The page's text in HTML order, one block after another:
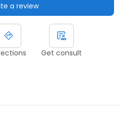
a review
Get consult